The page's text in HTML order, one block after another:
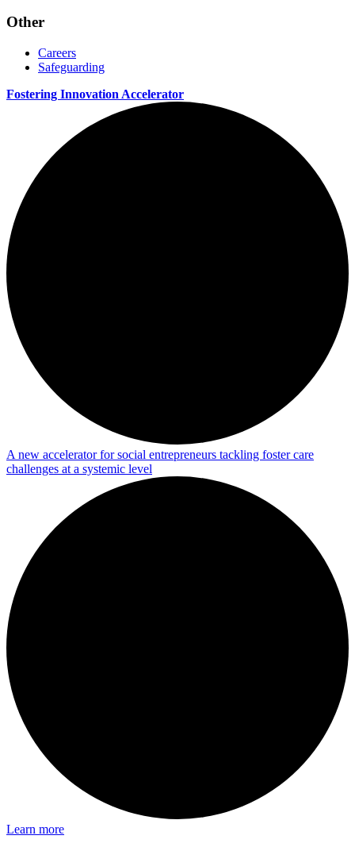
Other
Careers
Safeguarding
Fostering Innovation Accelerator
A new accelerator for social entrepreneurs tackling foster care
challenges at a systemic level
Learn more